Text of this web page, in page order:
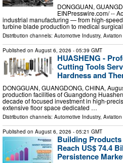
DONGGUAN,
EINPresswire.com⁩/ --
industrial manufacturing — from high-
turbine blade production to medical
Distribution channels: Automotive Industry,
Published on August 6, 2026 - 05:39 GMT
HUASHENG -
Cutting Tools
Hardness and
DONGGUAN, GUANGDONG, CHINA,
production facilities of Guangdong
decade of focused investment in high-
extensive floor space dedicated …
Distribution channels: Automotive Industry,
Published on August 6, 2026 - 05:21 GMT
Building
Reach US$ 74.4
Persistence